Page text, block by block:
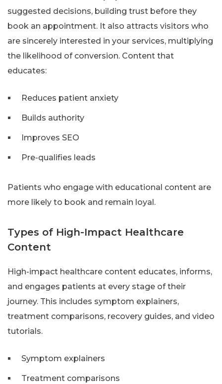
suggested decisions, building trust before they
book an appointment. It also attracts visitors who
are sincerely interested in your services, multiplying
the likelihood of conversion. Content that
educates:
Reduces patient anxiety
Builds authority
Improves SEO
Pre-qualifies leads
Patients who engage with educational content are
more likely to book and remain loyal.
Types of High-Impact Healthcare
Content
High-impact healthcare content educates, informs,
and engages patients at every stage of their
journey. This includes symptom explainers,
treatment comparisons, recovery guides, and video
tutorials.
Symptom explainers
Treatment comparisons